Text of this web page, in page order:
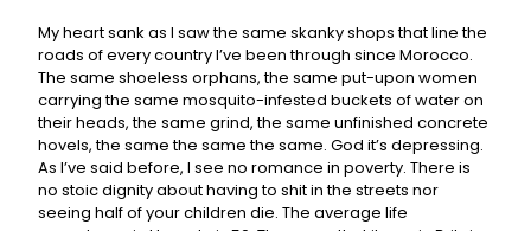
My heart sank as I saw the same skanky shops that line the
roads of every country I’ve been through since Morocco.
The same shoeless orphans, the same put-upon women
carrying the same mosquito-infested buckets of water on
their heads, the same grind, the same unfinished concrete
hovels, the same the same the same. God it’s depressing.
As I’ve said before, I see no romance in poverty. There is
no stoic dignity about having to shit in the streets nor
seeing half of your children die. The average life